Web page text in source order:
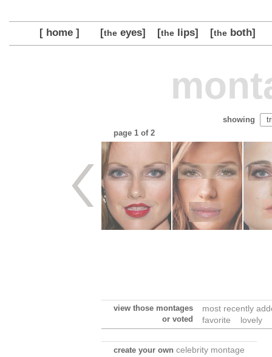
[ home ] [theeyes] [thelips] [theboth]
showing
page 1 of 2
view those montages
or voted
most recently
favorite
lovely
create your own celebrity montage